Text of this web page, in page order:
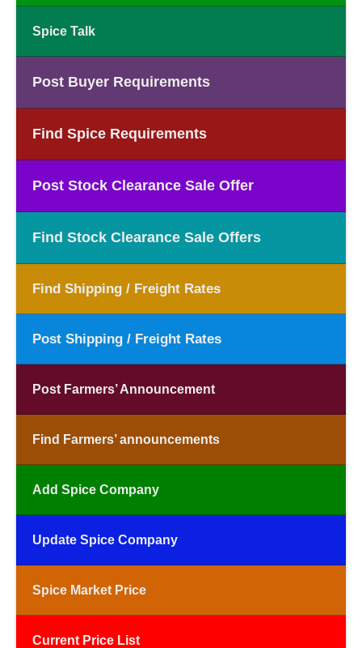
Spice Talk
Post Buyer Requirements
Find Spice Requirements
Post Stock Clearance Sale Offer
Find Stock Clearance Sale Offers
Find Shipping / Freight Rates
Post Shipping / Freight Rates
Post Farmers’ Announcement
Find Farmers’ announcements
Add Spice Company
Update Spice Company
Spice Market Price
Current Price List